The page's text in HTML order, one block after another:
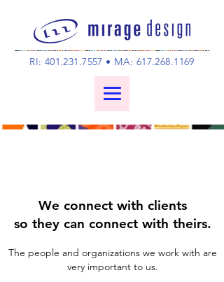
RI: 401.231.7557 • MA: 617.268.1169
We connect with clients
so they can connect with theirs.
The people and organizations we work with are
very important to us.